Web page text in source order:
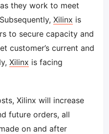
they work to meet
Xilinx is
to secure capacity and
customer’s current and
Xilinx is facing
Xilinx will increase
future orders, all
on and after